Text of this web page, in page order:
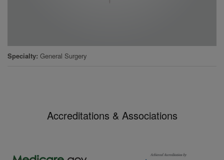
Specialty General Surgery
Accreditations & Associations